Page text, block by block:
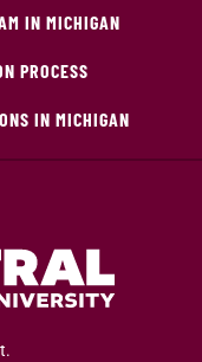
IN MICHIGAN
PROCESS
IN MICHIGAN